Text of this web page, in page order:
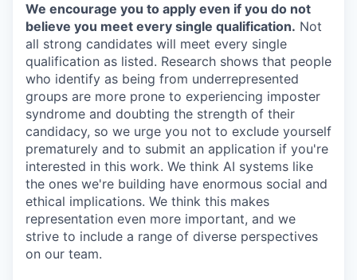
We encourage you to apply even if you do not
believe you meet every single qualification. Not
all strong candidates will meet every single
qualification as listed. Research shows that people
who identify as being from underrepresented
groups are more prone to experiencing imposter
syndrome and doubting the strength of their
candidacy, so we urge you not to exclude yourself
prematurely and to submit an application if you're
interested in this work. We think AI systems like
the ones we're building have enormous social and
ethical implications. We think this makes
representation even more important, and we
strive to include a range of diverse perspectives
on our team.